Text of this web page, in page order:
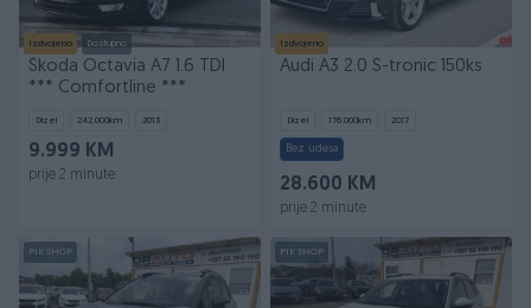
Izdvojeno Dostupno
Škoda Octavia A7 1.6 TDI
*** Comfortline ***
Dizel 242.000km 2013
9.999 KM
prije 2 minute
Izdvojeno
Audi A3 2.0 S-tronic 150ks
Dizel 176.000km 2017
Bez udesa
28.600 KM
prije 2 minute
PIK SHOP PIK SHOP